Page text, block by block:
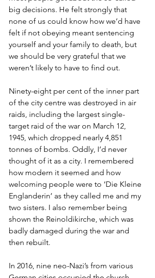
big decisions. He felt strongly that
none of us could know how we’d have
felt if not obeying meant sentencing
yourself and your family to death, but
we should be very grateful that we
weren’t likely to have to find out.
Ninety-eight per cent of the inner part
of the city centre was destroyed in air
raids, including the largest single-
target raid of the war on March 12,
1945, which dropped nearly 4,851
tonnes of bombs. Oddly, I’d never
thought of it as a city. I remembered
how modern it seemed and how
welcoming people were to ‘Die Kleine
Englanderin’ as they called me and my
two sisters. I also remember being
shown the Reinoldikirche, which was
badly damaged during the war and
then rebuilt.
In 2016, nine neo-Nazi’s from various